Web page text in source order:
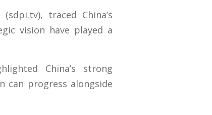
traced China’s
vision have played a
China’s strong
can progress alongside